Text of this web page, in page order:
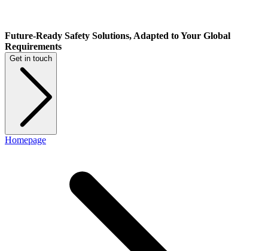
Future-Ready Safety Solutions, Adapted to Your Global
Requirements
Get in touch
Homepage